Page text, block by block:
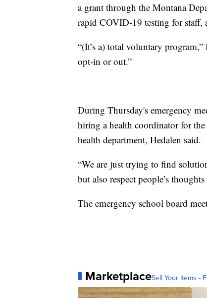
a grant through the Montana
rapid COVID-19 testing for staff,
“(It’s a) total voluntary program,”
opt-in or out.”
During Thursday's emergency
hiring a health coordinator for
health department, Hedalen said.
“We are just trying to find
but also respect people’s
The emergency school board
MarketplaceSell Your Items -